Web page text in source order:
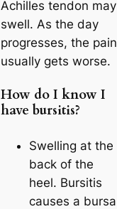
Achilles tendon may
swell. As the day
progresses, the pain
usually gets worse.
How do I know I
have bursitis?
Swelling at the
back of the
heel. Bursitis
causes a bursa